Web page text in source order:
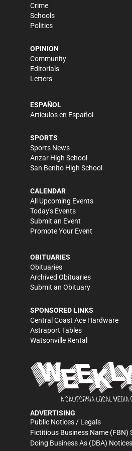
Crime
Schools
Politics
OPINION
Community
Editorials
Letters
ESPAÑOL
Artículos en Español
SPORTS
Sports News
Anzar High School
San Benito High School
CALENDAR
All Upcoming Events
Today's Events
Submit an Event
Promote Your Event
OBITUARIES
Obituaries
Archived Obituaries
Submit an Obituary
SPONSORED LINKS
Central Coast Ace Hardware
Astraport Tables
Watsonville Rental
ADVERTISING
Public Notices / Legals
Fictitious Business Name (FBN)
Doing Business As (DBA) Notices